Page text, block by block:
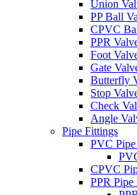
Union
PP Ball
CPVC
PPR
Foot
Gate
Butterfly
Stop
Check
Angle
Pipe Fittings
PVC
CPVC
PPR Pipe